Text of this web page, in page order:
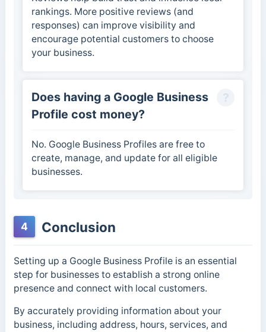
rankings. More positive reviews (and
responses) can improve visibility and
encourage potential customers to choose
your business.
Does having a Google Business
Profile cost money?
No. Google Business Profiles are free to
create, manage, and update for all eligible
businesses.
4 Conclusion
Setting up a Google Business Profile is an essential
step for businesses to establish a strong online
presence and connect with local customers.
By accurately providing information about your
business, including address, hours, services, and